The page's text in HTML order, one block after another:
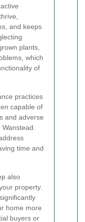
and keeps
plants,
which
of
practices
capable of
and adverse
time and
also
property.
home more
buyers or